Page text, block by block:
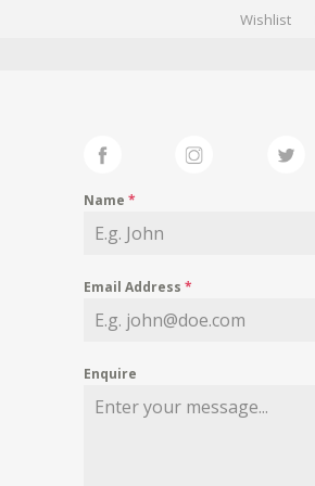
Wishlist
Name *
Email Address *
Enquire